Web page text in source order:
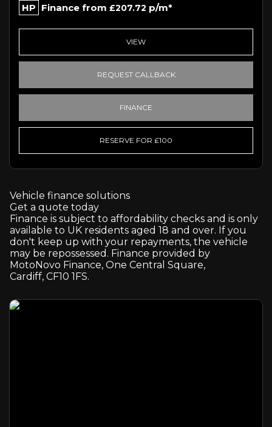
HP Finance from £207.72 p/m*
VIEW
REQUEST CALLBACK
FINANCE
RESERVE FOR £100
Vehicle finance solutions
Get a quote today
Finance is subject to affordability checks and is only
available to UK residents aged 18 and over. If you
don't keep up with your repayments, the vehicle
may be repossessed. Finance provided by
MotoNovo Finance, One Central Square,
Cardiff, CF10 1FS.